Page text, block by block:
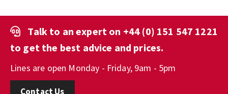
Talk to an expert on +44 (0) 151 547 1221
to get the best advice and prices.
Lines are open Monday - Friday, 9am - 5pm
Contact Us